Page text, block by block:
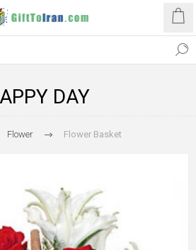
DAY
Flower Flower Basket